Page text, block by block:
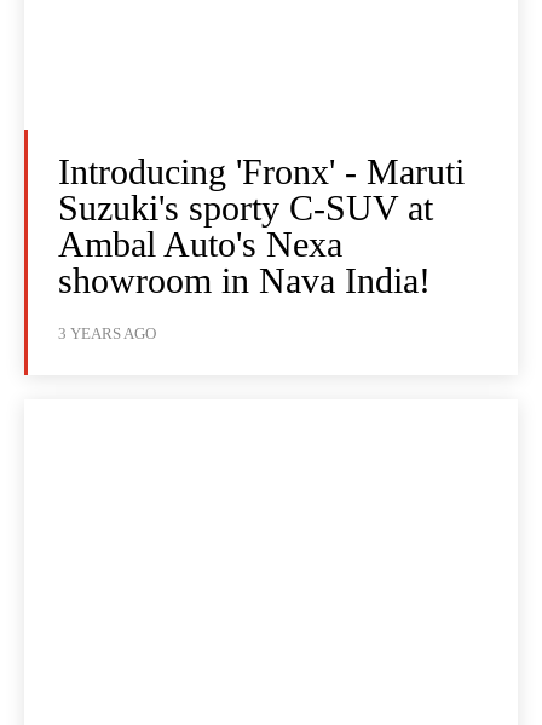
Introducing 'Fronx' - Maruti
Suzuki's sporty C-SUV at
Ambal Auto's Nexa
showroom in Nava India!
3 YEARS AGO